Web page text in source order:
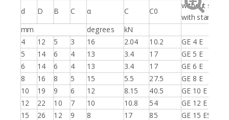
d
D B C α C C0
without seals
with
mm
degrees
kN
4
12 5 3 16 2.04 10.2
GE 4 E
5
14 6 4 13 3.4 17 GE 5 E
6 14 6 4 13 3.4 17
GE 6 E
8
16 8 5 15 5.5 27.5
GE 8 E
10
19 9 6 12 8.15 40.5
GE 10 E
12
22 10 7 10 10.8 54
GE 12 E
15
26 12 9 8 17 85 GE 15 ES